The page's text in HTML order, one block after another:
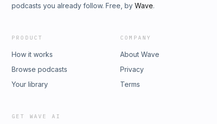
podcasts you already follow. Free, by Wave.
PRODUCT
How it works
Browse podcasts
Your library
COMPANY
About Wave
Privacy
Terms
GET WAVE AI